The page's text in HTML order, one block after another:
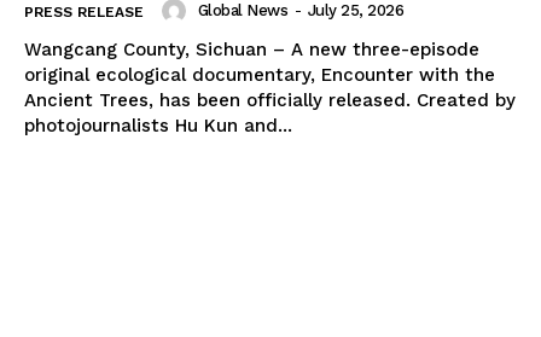
PRESS RELEASE Global News - July 25, 2026
Wangcang County, Sichuan – A new three-episode
original ecological documentary, Encounter with the
Ancient Trees, has been officially released. Created by
photojournalists Hu Kun and...